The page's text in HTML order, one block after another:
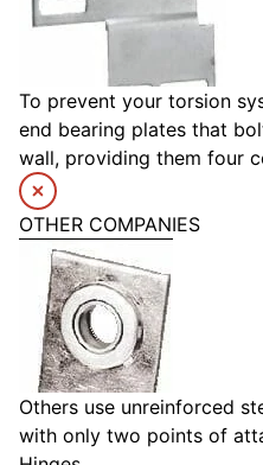
To prevent your torsion
end bearing plates that
wall, providing them four
OTHER COMPANIES
Others use unreinforced
with only two points of